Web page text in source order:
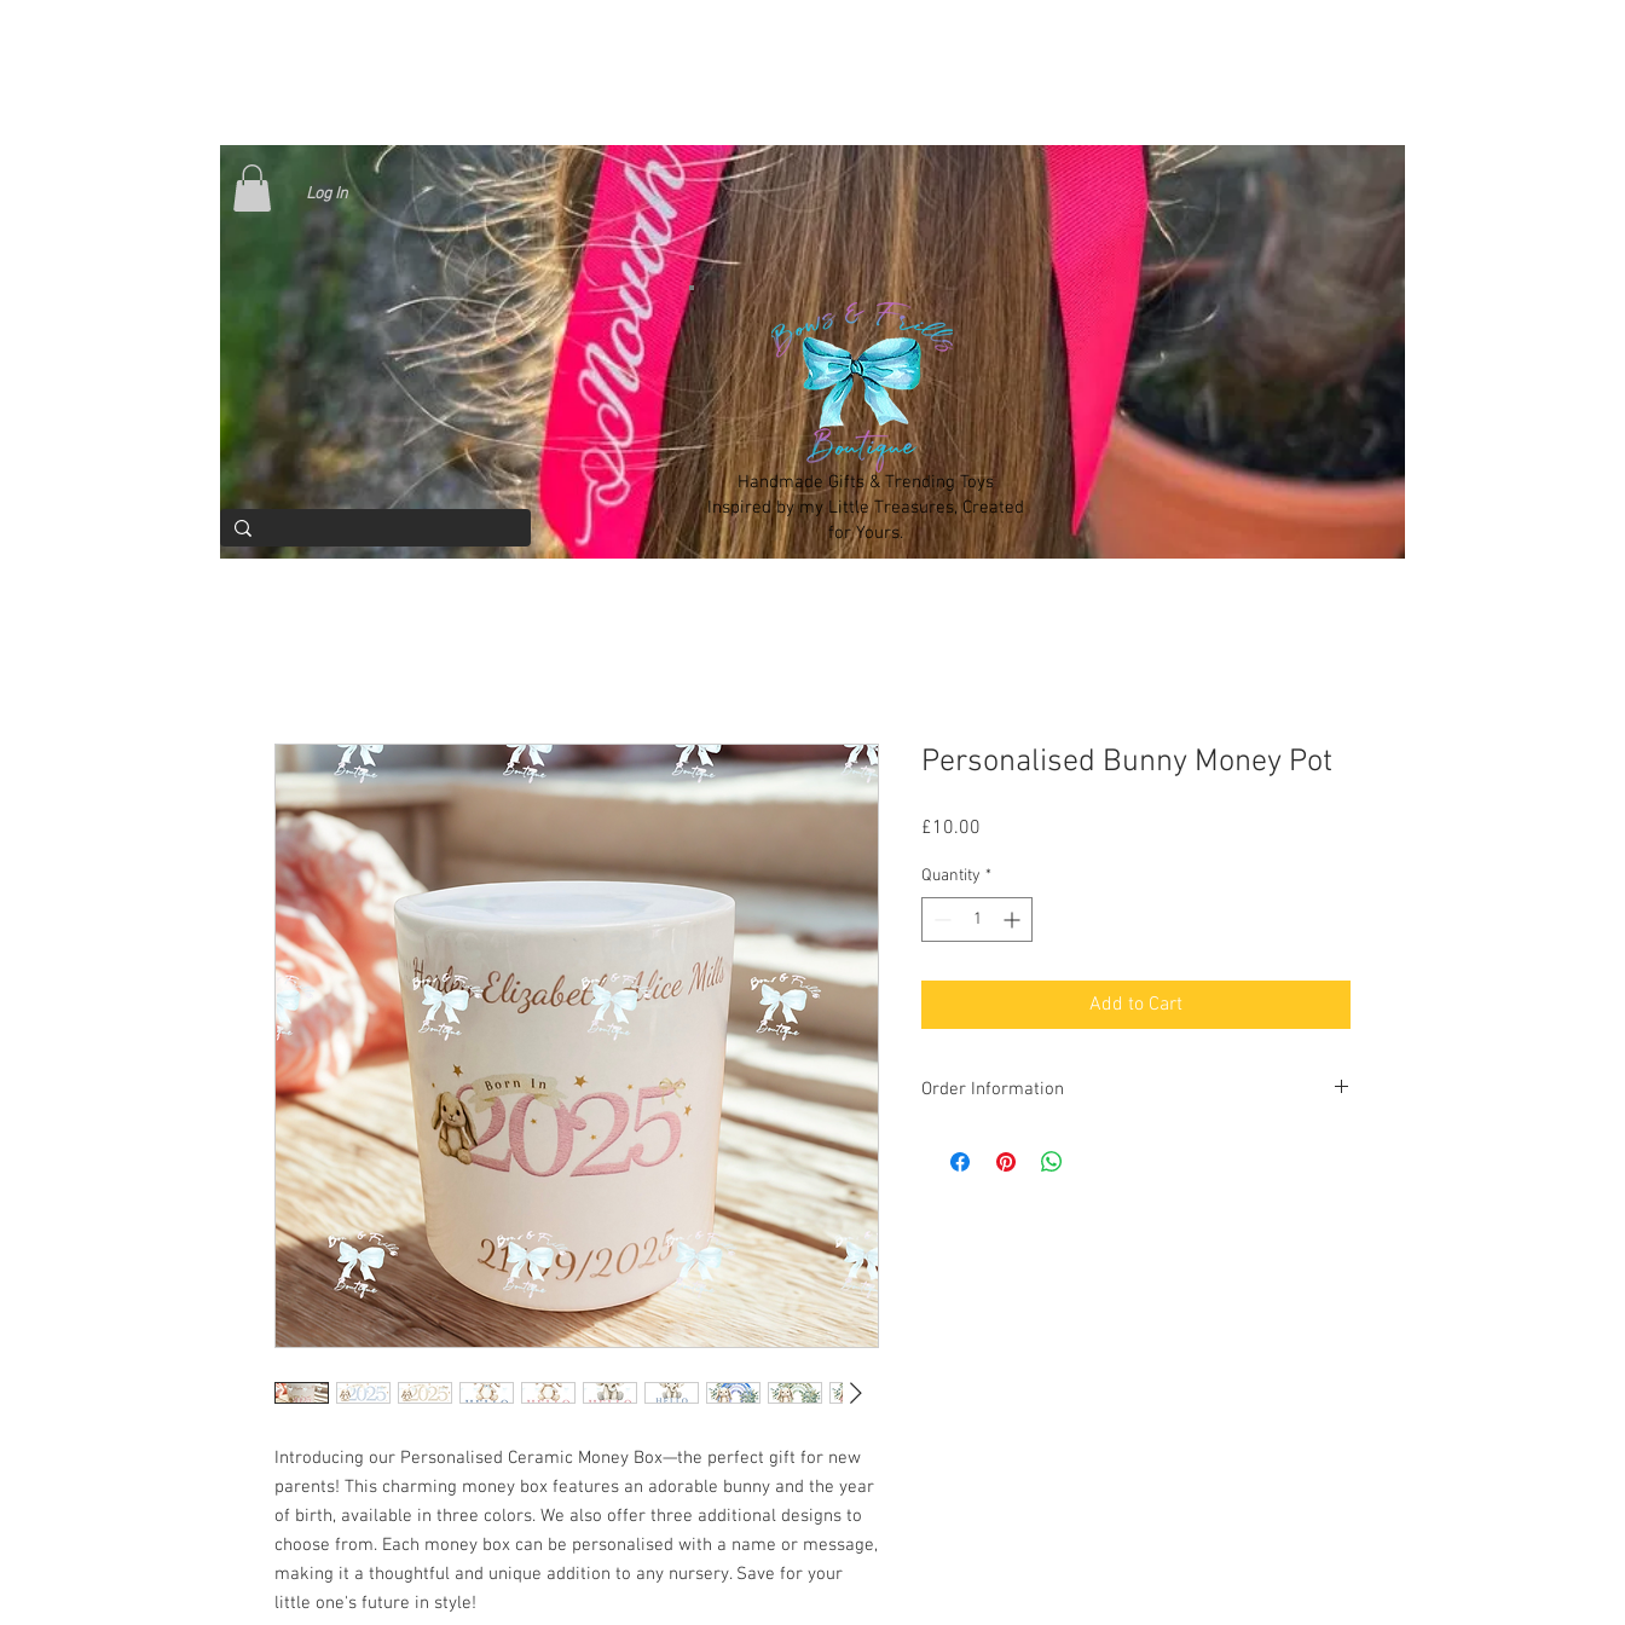
Log In
Handmade Gifts & Trending Toys
Inspired by my Little Treasures, Created
for Yours.
Introducing our Personalised Ceramic Money Box—the perfect gift for new
parents! This charming money box features an adorable bunny and the year
of birth, available in three colors. We also offer three additional designs to
choose from. Each money box can be personalised with a name or message,
making it a thoughtful and unique addition to any nursery. Save for your
little one's future in style!
Personalised Bunny Money Pot
£10.00
Quantity *
Add to Cart
Order Information
design along with your babies D.O.B